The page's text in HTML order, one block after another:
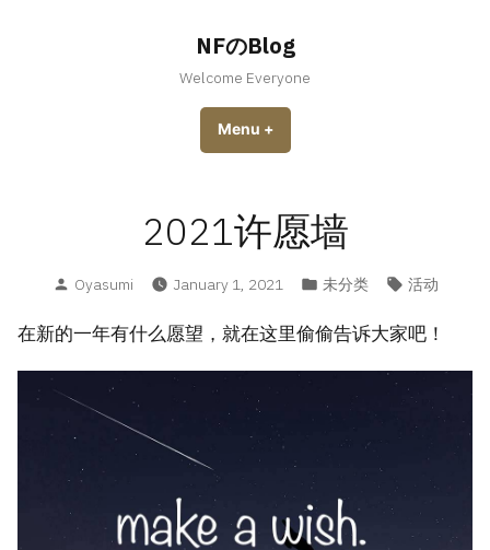
NFのBlog
Welcome Everyone
Menu +expanded
collapsed
2021许愿墙
Posted
Oyasumi January 1, 2021
Posted
未分类 Tags:
活动
在新的一年有什么愿望，就在这里偷偷告诉大家吧！